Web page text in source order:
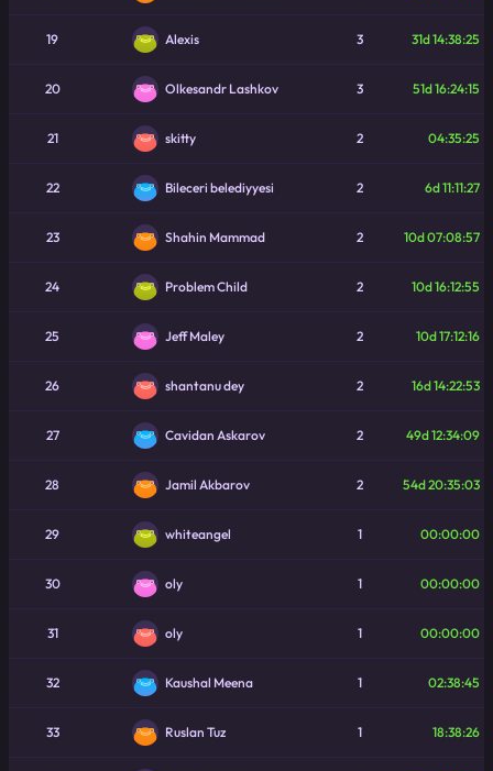
19 Alexis 3 31d 14:38:25
20 Olkesandr Lashkov 3 51d 16:24:15
21 skitty 2 04:35:25
22 Bileceri belediyyesi 2 6d 11:11:27
23 Shahin Mammad 2 10d 07:08:57
24 Problem Child 2 10d 16:12:55
25 Jeff Maley 2 10d 17:12:16
26 shantanu dey 2 16d 14:22:53
27 Cavidan Askarov 2 49d 12:34:09
28 Jamil Akbarov 2 54d 20:35:03
29 whiteangel 1 00:00:00
30 oly 1 00:00:00
31 oly 1 00:00:00
32 Kaushal Meena 1 02:38:45
33 Ruslan Tuz 1 18:38:26